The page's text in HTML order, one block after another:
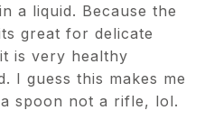
a liquid. Because the
great for delicate
is very healthy
I guess this makes me
spoon not a rifle, lol.